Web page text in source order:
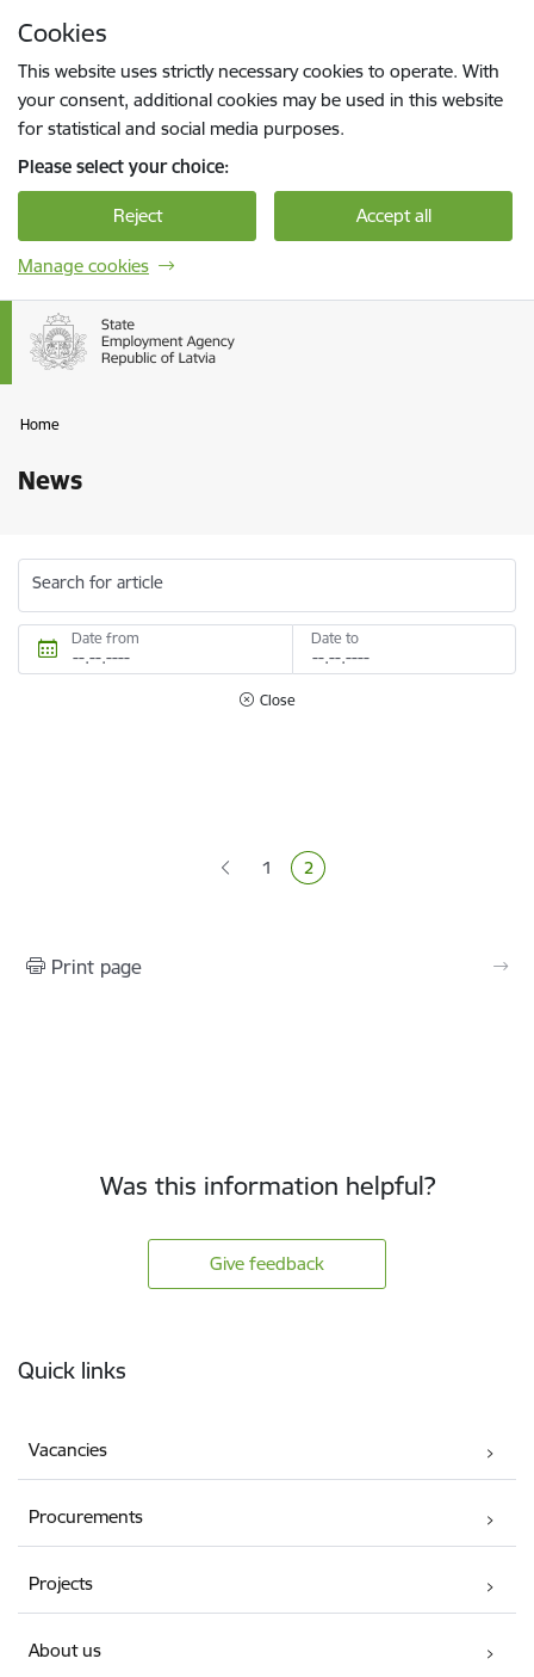
Cookies
This website uses strictly necessary cookies to operate. With
your consent, additional cookies may be used in this website
for statistical and social media purposes.
Please select your choice:
Reject Accept all
Manage cookies
Home
News
Search for article
Date from Date to
Close
Page
1 Current page
2
Print page
Was this information helpful?
Give feedback
Quick links
Vacancies
Procurements
Projects
About us